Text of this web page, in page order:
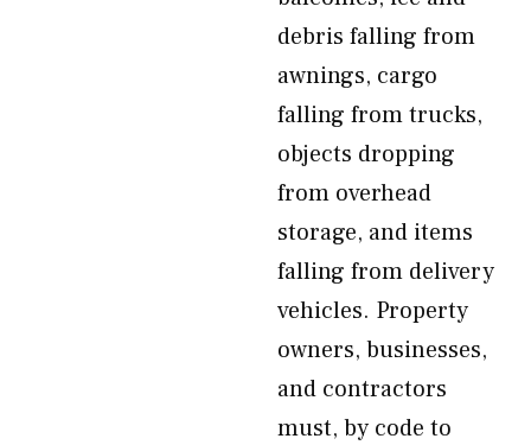
debris falling from
awnings, cargo
falling from trucks,
objects dropping
from overhead
storage, and items
falling from delivery
vehicles. Property
owners, businesses,
and contractors
must, by code to